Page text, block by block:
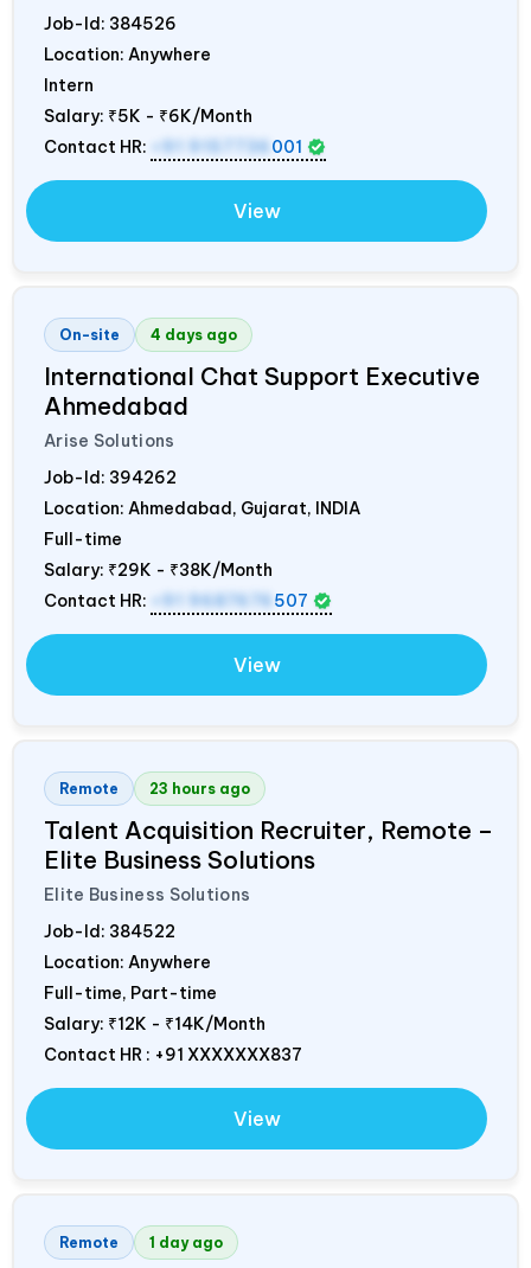
Job-Id: 384526
Location: Anywhere
Intern
Salary: ₹5K - ₹6K/Month
Contact HR:
+91 9157736 001
View
On-site 4 days ago
International Chat Support Executive
Ahmedabad
Arise Solutions
Job-Id: 394262
Location: Ahmedabad, Gujarat, INDIA
Full-time
Salary: ₹29K - ₹38K/Month
Contact HR:
+91 9687676 507
View
Remote 23 hours ago
Talent Acquisition Recruiter, Remote –
Elite Business Solutions
Elite Business Solutions
Job-Id: 384522
Location: Anywhere
Full-time, Part-time
Salary: ₹12K - ₹14K/Month
Contact HR : +91 XXXXXXX837
View
Remote 1 day ago